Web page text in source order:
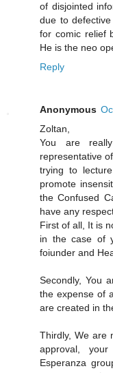
of disjointed
due to
for comic relief
He is the neo
Reply
Anonymous
Zoltan,
You are
representative
trying to
promote
the Confused
have any
First of all, It is
in the case of
foiunder and
Secondly, You
the expense of
are created in
Thirdly, We are
approval,
Esperanza